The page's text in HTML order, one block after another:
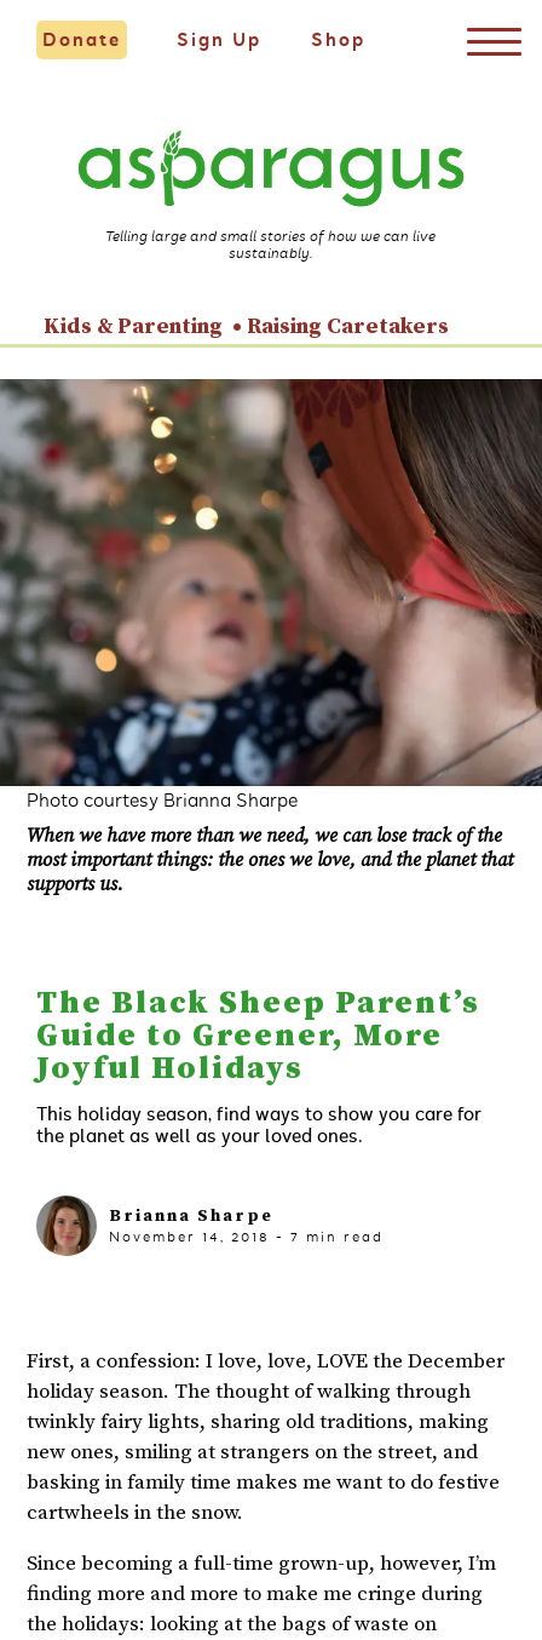
Telling large and small stories of how we can live
sustainably.
Donate Sign Up Shop
Kids & Parenting Raising Caretakers
The Black Sheep Parent’s
Guide to Greener, More
Joyful Holidays
This holiday season, find ways to show you care for
the planet as well as your loved ones.
Brianna Sharpe
November 14, 2018 - 7 min read
Photo courtesy Brianna Sharpe
When we have more than we need, we can lose track of the
most important things: the ones we love, and the planet that
supports us.
First, a confession: I love, love, LOVE the December
holiday season. The thought of walking through
twinkly fairy lights, sharing old traditions, making
new ones, smiling at strangers on the street, and
basking in family time makes me want to do festive
cartwheels in the snow.
Since becoming a full-time grown-up, however, I’m
finding more and more to make me cringe during
the holidays: looking at the bags of waste on